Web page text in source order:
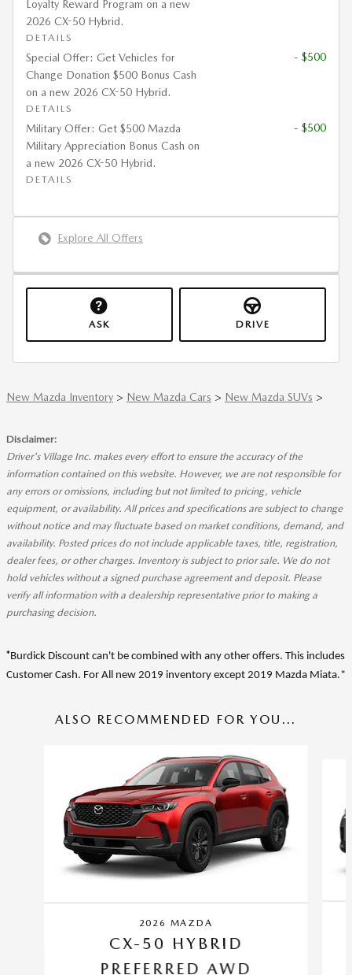
Loyalty Reward Program on a new
2026 CX-50 Hybrid.
DETAILS
Special Offer: Get Vehicles for
Change Donation $500 Bonus Cash
on a new 2026 CX-50 Hybrid.
DETAILS
- $500
Military Offer: Get $500 Mazda
Military Appreciation Bonus Cash on
a new 2026 CX-50 Hybrid.
DETAILS
- $500
Explore All Offers
ASK DRIVE
New Mazda Inventory > New Mazda Cars > New Mazda SUVs >
Disclaimer:
Driver's Village Inc. makes every effort to ensure the accuracy of the
information contained on this website. However, we are not responsible for
any errors or omissions, including but not limited to pricing, vehicle
equipment, or availability. All prices and specifications are subject to change
without notice and may fluctuate based on market conditions, demand, and
availability. Posted prices do not include applicable taxes, title, registration,
dealer fees, or other charges. Inventory is subject to prior sale. We do not
hold vehicles without a signed purchase agreement and deposit. Please
verify all information with a dealership representative prior to making a
purchasing decision.
*Burdick Discount can't be combined with any other offers. This includes
Customer Cash. For All new 2019 inventory except 2019 Mazda Miata.*
ALSO RECOMMENDED FOR YOU...
2026 MAZDA
CX-50 HYBRID
PREFERRED AWD